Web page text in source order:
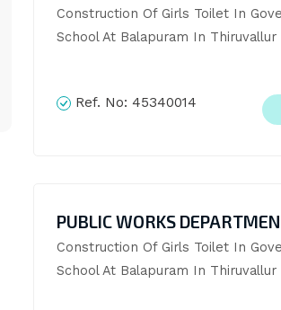
Construction Of Girls Toilet In
School At Balapuram In
Ref. No: 45340014
PUBLIC WORKS
Construction Of Girls Toilet In
School At Balapuram In